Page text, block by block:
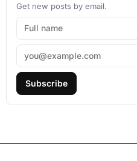
Get new posts by email.
Subscribe